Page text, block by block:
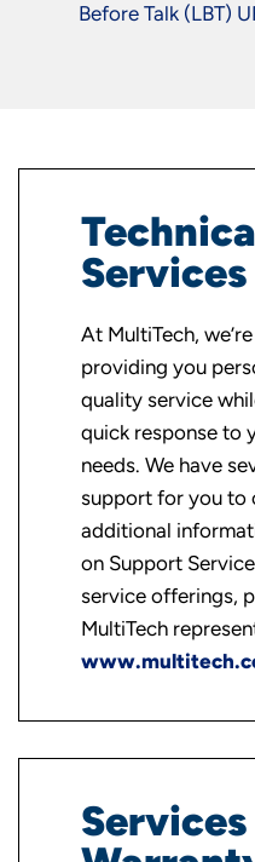
Before Talk (LBT)
Services
At MultiTech,
providing you
quality service
quick response to
needs. We have
support for you to
additional
on Support
service offerings,
MultiTech
Services